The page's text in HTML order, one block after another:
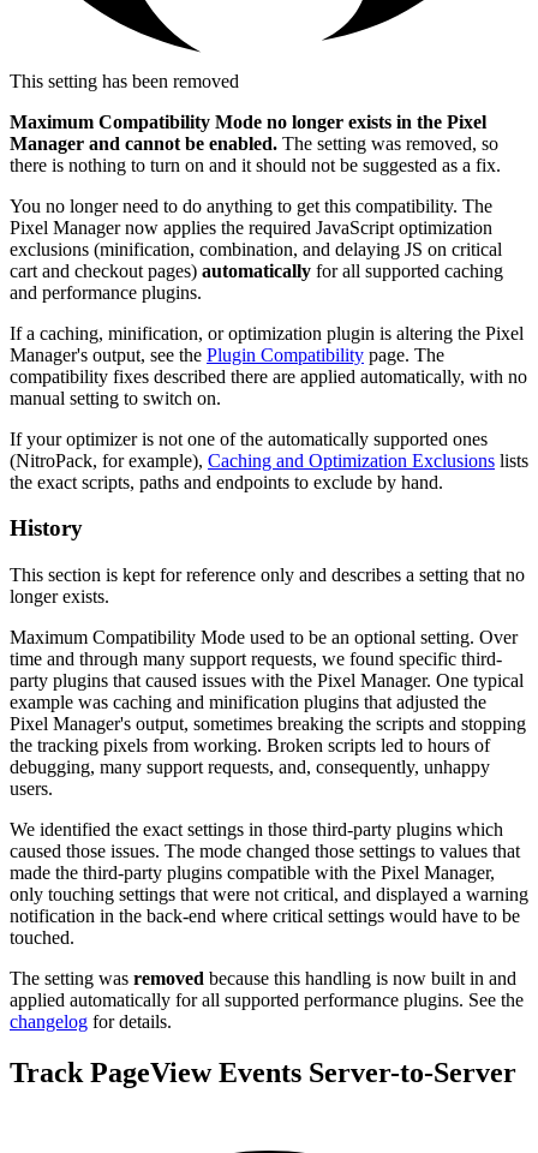
This setting has been removed
Maximum Compatibility Mode no longer exists in the Pixel
Manager and cannot be enabled. The setting was removed, so
there is nothing to turn on and it should not be suggested as a fix.
You no longer need to do anything to get this compatibility. The
Pixel Manager now applies the required JavaScript optimization
exclusions (minification, combination, and delaying JS on critical
cart and checkout pages) automatically for all supported caching
and performance plugins.
If a caching, minification, or optimization plugin is altering the Pixel
Manager's output, see the Plugin Compatibility page. The
compatibility fixes described there are applied automatically, with no
manual setting to switch on.
If your optimizer is not one of the automatically supported ones
(NitroPack, for example), Caching and Optimization Exclusions lists
the exact scripts, paths and endpoints to exclude by hand.
History
This section is kept for reference only and describes a setting that no
longer exists.
Maximum Compatibility Mode used to be an optional setting. Over
time and through many support requests, we found specific third-
party plugins that caused issues with the Pixel Manager. One typical
example was caching and minification plugins that adjusted the
Pixel Manager's output, sometimes breaking the scripts and stopping
the tracking pixels from working. Broken scripts led to hours of
debugging, many support requests, and, consequently, unhappy
users.
We identified the exact settings in those third-party plugins which
caused those issues. The mode changed those settings to values that
made the third-party plugins compatible with the Pixel Manager,
only touching settings that were not critical, and displayed a warning
notification in the back-end where critical settings would have to be
touched.
The setting was removed because this handling is now built in and
applied automatically for all supported performance plugins. See the
changelog for details.
Track PageView Events Server-to-Server